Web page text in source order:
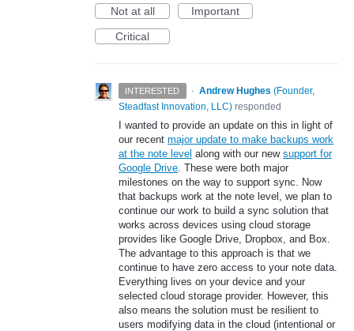
Not at all
Important
Critical
INTERESTED · Andrew Hughes (Founder,
Steadfast Innovation, LLC) responded
I wanted to provide an update on this in light of
our recent major update to make backups work
at the note level along with our new support for
Google Drive . These were both major
milestones on the way to support sync. Now
that backups work at the note level, we plan to
continue our work to build a sync solution that
works across devices using cloud storage
provides like Google Drive, Dropbox, and Box.
The advantage to this approach is that we
continue to have zero access to your note data.
Everything lives on your device and your
selected cloud storage provider. However, this
also means the solution must be resilient to
users modifying data in the cloud (intentional or